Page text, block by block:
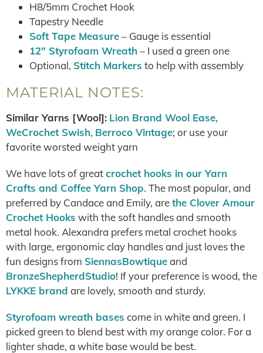
H8/5mm Crochet Hook
Tapestry Needle
Soft Tape Measure– Gauge is essential
12″ Styrofoam Wreath– I used a green one
Optional, Stitch Markers to help with assembly
MATERIAL NOTES:
Similar Yarns [Wool]: Lion Brand Wool Ease,
WeCrochet Swish, Berroco Vintage; or use your
favorite worsted weight yarn
We have lots of greatcrochet hooks in our Yarn
Crafts and Coffee Yarn Shop. The most popular, and
preferred by Candace and Emily, arethe Clover Amour
Crochet Hooks with the soft handles and smooth
metal hook. Alexandra prefers metal crochet hooks
with large, ergonomic clay handles and just loves the
fun designs from SiennasBowtiqueand
BronzeShepherdStudio! If your preference is wood, the
LYKKE brand are lovely, smooth and sturdy.
Styrofoam wreath bases come in white and green. I
picked green to blend best with my orange color. For a
lighter shade, a white base would be best.